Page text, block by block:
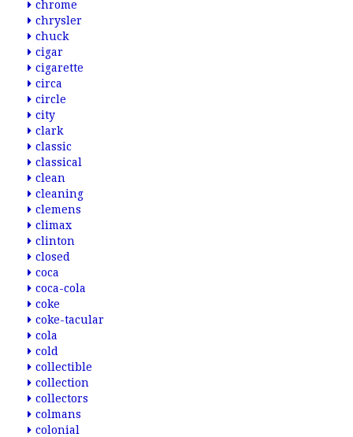
chrome
chrysler
chuck
cigar
cigarette
circa
circle
city
clark
classic
classical
clean
cleaning
clemens
climax
clinton
closed
coca
coca-cola
coke
coke-tacular
cola
cold
collectible
collection
collectors
colmans
colonial